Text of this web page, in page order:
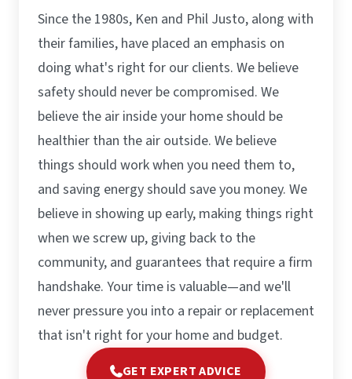
Since the 1980s, Ken and Phil Justo, along with
their families, have placed an emphasis on
doing what's right for our clients. We believe
safety should never be compromised. We
believe the air inside your home should be
healthier than the air outside. We believe
things should work when you need them to,
and saving energy should save you money. We
believe in showing up early, making things right
when we screw up, giving back to the
community, and guarantees that require a firm
handshake. Your time is valuable—and we'll
never pressure you into a repair or replacement
that isn't right for your home and budget.
GET EXPERT ADVICE